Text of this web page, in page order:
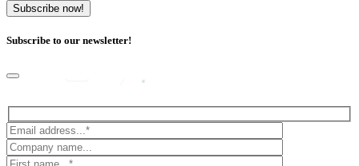
Subscribe now!
Subscribe to our newsletter!